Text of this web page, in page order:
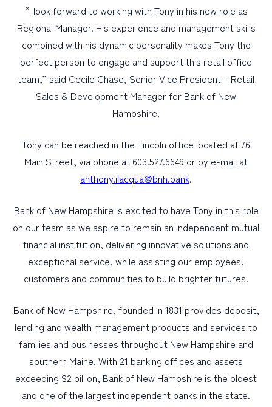
“I look forward to working with Tony in his new role as
Regional Manager. His experience and management skills
combined with his dynamic personality makes Tony the
perfect person to engage and support this retail office
team,” said Cecile Chase, Senior Vice President – Retail
Sales & Development Manager for Bank of New
Hampshire.
Tony can be reached in the Lincoln office located at 76
Main Street, via phone at 603.527.6649 or by e-mail at
anthony.ilacqua@bnh.bank.
Bank of New Hampshire is excited to have Tony in this role
on our team as we aspire to remain an independent mutual
financial institution, delivering innovative solutions and
exceptional service, while assisting our employees,
customers and communities to build brighter futures.
Bank of New Hampshire, founded in 1831 provides deposit,
lending and wealth management products and services to
families and businesses throughout New Hampshire and
southern Maine. With 21 banking offices and assets
exceeding $2 billion, Bank of New Hampshire is the oldest
and one of the largest independent banks in the state.